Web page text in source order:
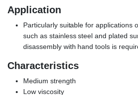
Application
Particularly suitable for applications
such as stainless steel and plated
disassembly with hand tools is
Characteristics
Medium strength
Low viscosity